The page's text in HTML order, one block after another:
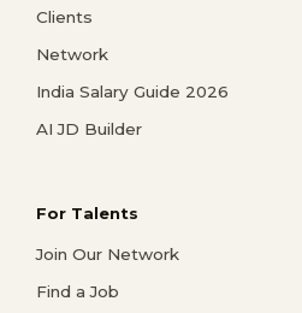
Clients
Network
India Salary Guide 2026
AI JD Builder
For Talents
Join Our Network
Find a Job